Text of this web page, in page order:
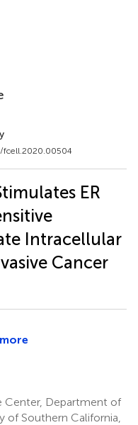
ER
Intracellular
Cancer
Center, Department of
of Southern California,